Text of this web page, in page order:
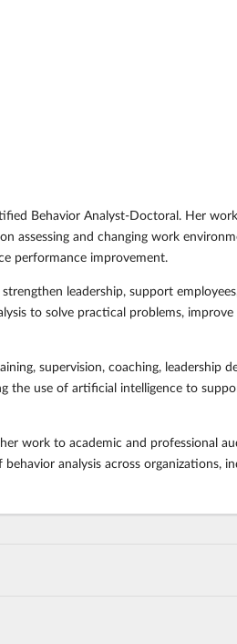
Behavior Analyst-Doctoral. Her
assessing and changing work
performance improvement.
leadership, support
to solve practical problems,
supervision, coaching, leadership
the use of artificial intelligence to
work to academic and professional
analysis across organizations,